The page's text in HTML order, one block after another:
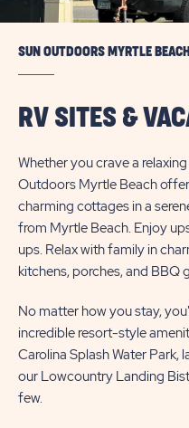
SUN OUTDOORS MYRTLE
RV SITES &
Whether you crave a
Outdoors Myrtle Beach
charming cottages in a
from Myrtle Beach. Enjoy
ups. Relax with family in
kitchens, porches, and BBQ
No matter how you stay,
incredible resort-style
Carolina Splash Water Park,
our Lowcountry Landing
few.